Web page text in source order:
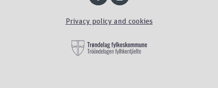
Privacy policy and cookies